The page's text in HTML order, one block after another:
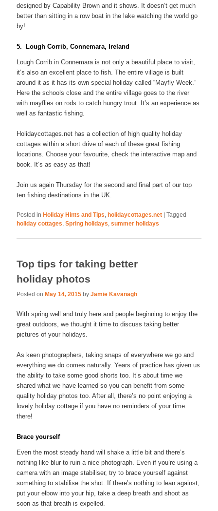
designed by Capability Brown and it shows. It doesn’t get much
better than sitting in a row boat in the lake watching the world go
by!
5. Lough Corrib, Connemara, Ireland
Lough Corrib in Connemara is not only a beautiful place to visit,
it’s also an excellent place to fish. The entire village is built
around it as it has its own special holiday called “Mayfly Week.”
Here the schools close and the entire village goes to the river
with mayflies on rods to catch hungry trout. It’s an experience as
well as fantastic fishing.
Holidaycottages.net has a collection of high quality holiday
cottages within a short drive of each of these great fishing
locations. Choose your favourite, check the interactive map and
book. It’s as easy as that!
Join us again Thursday for the second and final part of our top
ten fishing destinations in the UK.
Posted in Holiday Hints and Tips, holidaycottages.net |Tagged
holiday cottages,Spring holidays,summer holidays
Top tips for taking better
holiday photos
Posted onMay 14, 2015 byJamie Kavanagh
With spring well and truly here and people beginning to enjoy the
great outdoors, we thought it time to discuss taking better
pictures of your holidays.
As keen photographers, taking snaps of everywhere we go and
everything we do comes naturally. Years of practice has given us
the ability to take some good shorts too. It’s about time we
shared what we have learned so you can benefit from some
quality holiday photos too. After all, there’s no point enjoying a
lovely holiday cottage if you have no reminders of your time
there!
Brace yourself
Even the most steady hand will shake a little bit and there’s
nothing like blur to ruin a nice photograph. Even if you’re using a
camera with an image stabiliser, try to brace yourself against
something to stabilise the shot. If there’s nothing to lean against,
put your elbow into your hip, take a deep breath and shoot as
soon as that breath is expelled.